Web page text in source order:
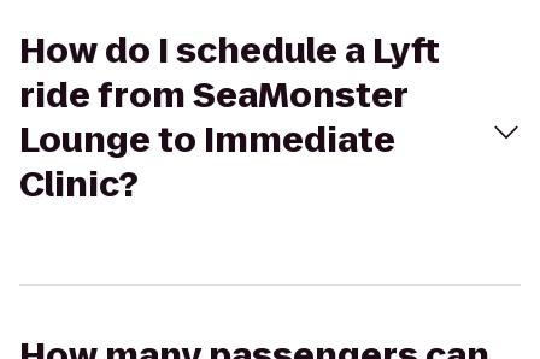
How do I schedule a Lyft
ride from SeaMonster
Lounge to Immediate
Clinic?